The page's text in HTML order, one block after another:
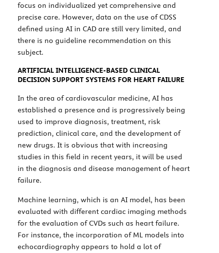
focus on individualized yet comprehensive and
precise care. However, data on the use of CDSS
defined using AI in CAD are still very limited, and
there is no guideline recommendation on this
subject.
ARTIFICIAL INTELLIGENCE-BASED CLINICAL
DECISION SUPPORT SYSTEMS FOR HEART FAILURE
In the area of cardiovascular medicine, AI has
established a presence and is progressively being
used to improve diagnosis, treatment, risk
prediction, clinical care, and the development of
new drugs. It is obvious that with increasing
studies in this field in recent years, it will be used
in the diagnosis and disease management of heart
failure.
Machine learning, which is an AI model, has been
evaluated with different cardiac imaging methods
for the evaluation of CVDs such as heart failure.
For instance, the incorporation of ML models into
echocardiography appears to hold a lot of